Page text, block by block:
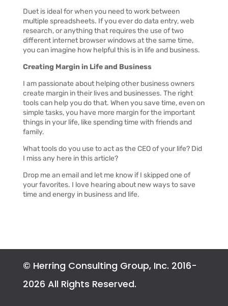
Duet is ideal for when you need to work between
multiple spreadsheets. If you ever do data entry, web
research, or anything that requires the use of two
different internet browser windows at the same time,
you can imagine how helpful this is in life and business.
Creating Margin inLife and Business
I am passionate about helping other business owners
create margin in their lives and businesses. The right
tools can help you do that. When you save time, even on
simple tasks, you have more margin for the important
things in your life, like spending time with friends and
family.
What tools do you use to act as the CEO of your life? Did
I miss any here in this article?
Drop me an email and let me know if I skipped one of
your favorites. I love hearing about new ways to save
time and energy in business and life.
© Herring Consulting Group, Inc. 2016-
2026 All Rights Reserved.